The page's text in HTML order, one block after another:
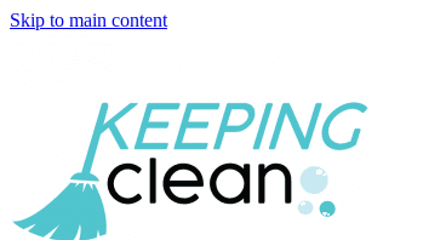
Skip to main content